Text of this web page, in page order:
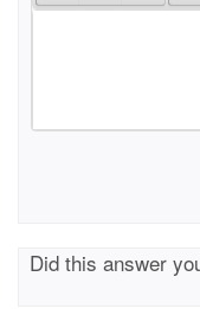
Did this answer